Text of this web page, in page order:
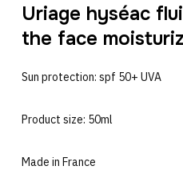
Uriage hyséac
the face
Sun protection: spf 50+ UVA
Product size: 50ml
Made in France